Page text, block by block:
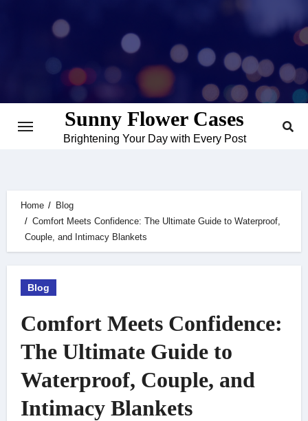
Sunny Flower Cases
Brightening Your Day with Every Post
Home
Blog
Comfort Meets Confidence: The Ultimate Guide to Waterproof,
Couple, and Intimacy Blankets
Blog
Comfort Meets Confidence:
The Ultimate Guide to
Waterproof, Couple, and
Intimacy Blankets